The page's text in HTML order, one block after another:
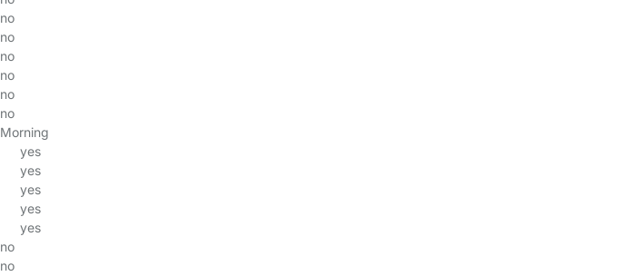
no
no
no
no
no
no
Morning
yes
yes
yes
yes
yes
no
no